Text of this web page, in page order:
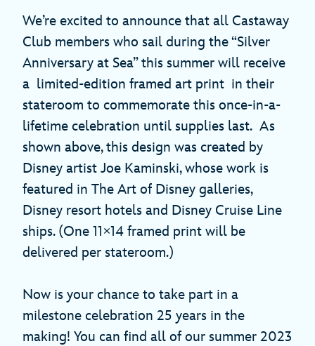
We’re excited to announce that all Castaway
Club members who sail during the “Silver
Anniversary at Sea” this summer will receive
a limited-edition framed art print in their
stateroom to commemorate this once-in-a-
lifetime celebration until supplies last. As
shown above, this design was created by
Disney artist Joe Kaminski, whose work is
featured in The Art of Disney galleries,
Disney resort hotels and Disney Cruise Line
ships. (One 11×14 framed print will be
delivered per stateroom.)
Now is your chance to take part in a
milestone celebration 25 years in the
making! You can find all of our summer 2023